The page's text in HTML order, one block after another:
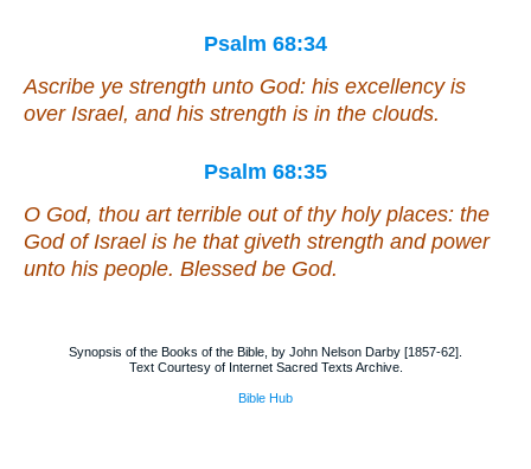
Psalm 68:34
Ascribe ye strength unto God: his excellency is
over Israel, and his strength is in the clouds.
Psalm 68:35
O God, thou artterrible out of thy holy places: the
God of Israel is he that giveth strength and power
unto his people. Blessed be God.
Synopsis of the Books of the Bible, by John Nelson Darby [1857-62].
Text Courtesy of Internet Sacred Texts Archive.
Bible Hub